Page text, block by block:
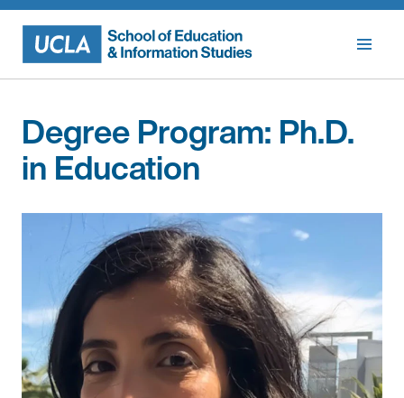
Skip
content
Degree Program: Ph.D.
in Education